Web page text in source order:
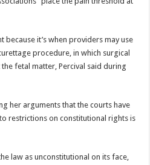
because it’s when providers may use
procedure, in which surgical
fetal matter, Percival said during
her arguments that the courts have
restrictions on constitutional rights is
law as unconstitutional on its face,